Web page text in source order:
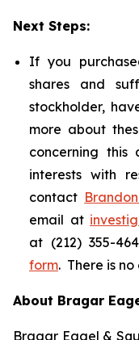
Next Steps:
If you
shares and
stockholder,
more about
concerning this
interests with
contact
email at
at (212) 355-
form. There is
About Bragar
Bragar Eagel &